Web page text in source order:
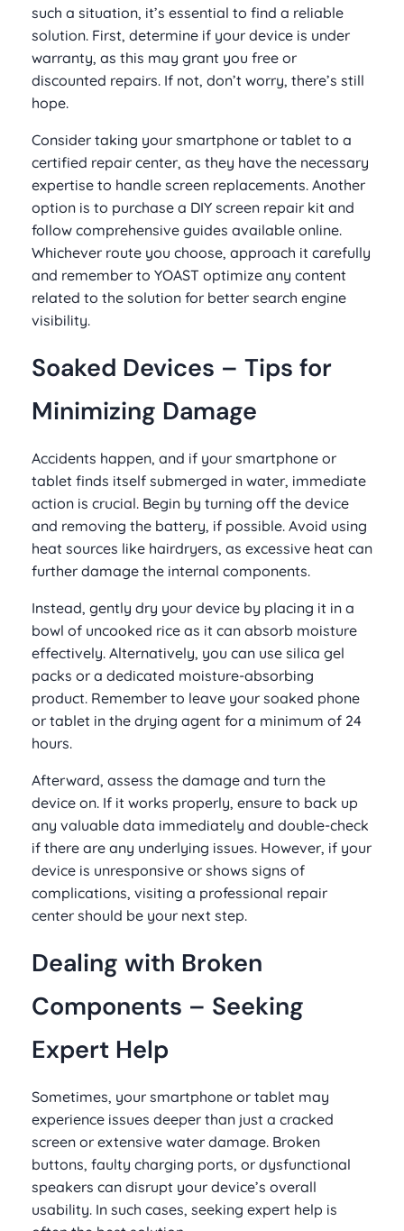
such a situation, it’s essential to find a reliable
solution. First, determine if your device is under
warranty, as this may grant you free or
discounted repairs. If not, don’t worry, there’s still
hope.
Consider taking your smartphone or tablet to a
certified repair center, as they have the necessary
expertise to handle screen replacements. Another
option is to purchase a DIY screen repair kit and
follow comprehensive guides available online.
Whichever route you choose, approach it carefully
and remember to YOAST optimize any content
related to the solution for better search engine
visibility.
Soaked Devices – Tips for
Minimizing Damage
Accidents happen, and if your smartphone or
tablet finds itself submerged in water, immediate
action is crucial. Begin by turning off the device
and removing the battery, if possible. Avoid using
heat sources like hairdryers, as excessive heat can
further damage the internal components.
Instead, gently dry your device by placing it in a
bowl of uncooked rice as it can absorb moisture
effectively. Alternatively, you can use silica gel
packs or a dedicated moisture-absorbing
product. Remember to leave your soaked phone
or tablet in the drying agent for a minimum of 24
hours.
Afterward, assess the damage and turn the
device on. If it works properly, ensure to back up
any valuable data immediately and double-check
if there are any underlying issues. However, if your
device is unresponsive or shows signs of
complications, visiting a professional repair
center should be your next step.
Dealing with Broken
Components – Seeking
Expert Help
Sometimes, your smartphone or tablet may
experience issues deeper than just a cracked
screen or extensive water damage. Broken
buttons, faulty charging ports, or dysfunctional
speakers can disrupt your device’s overall
usability. In such cases, seeking expert help is